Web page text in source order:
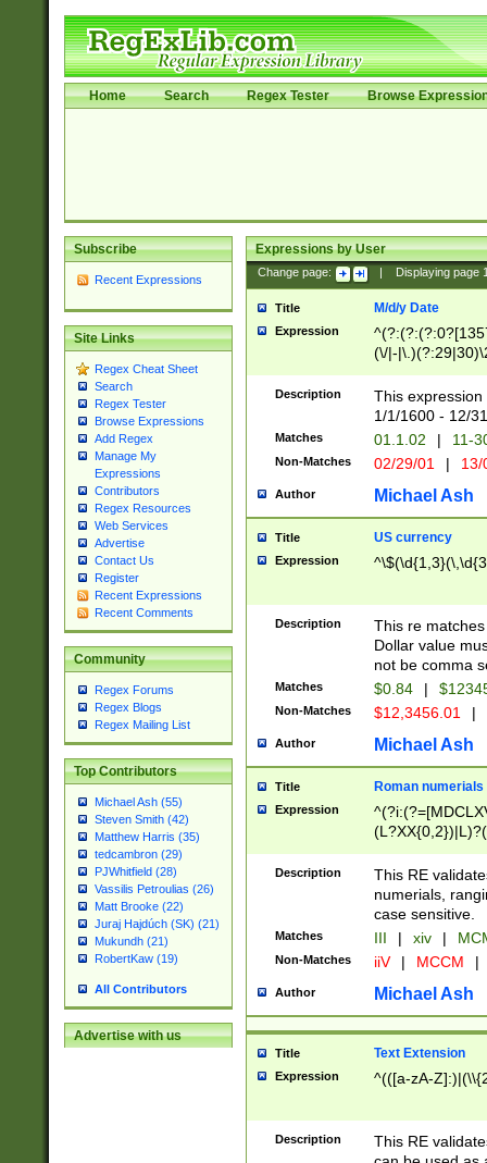
Home Search Regex Tester Browse
Subscribe
Recent Expressions
Site Links
Regex Cheat Sheet
Search
Regex Tester
Browse Expressions
Add Regex
Manage My
Expressions
Contributors
Regex Resources
Web Services
Advertise
Contact Us
Register
Recent Expressions
Recent Comments
Community
Regex Forums
Regex Blogs
Regex Mailing List
Top Contributors
Michael Ash (55)
Steven Smith (42)
Matthew Harris (35)
tedcambron (29)
PJWhitfield (28)
Vassilis Petroulias (26)
Matt Brooke (22)
Juraj Hajdúch (SK) (21)
Mukundh (21)
RobertKaw (19)
All Contributors
Advertise with us
Expressions by User
Change page: Displaying page
Title M/d/y Date
Expression
(\/|-
(?:1[0-2]))(\/|-
\d{2})$
Description
This
1/1/1600 - 12/
Matches 01.1.02 | 11-
Non-Matches 02/29/01 |
Author Michael Ash
Title US currency
Expression
Description
This re
Dollar value
not be comma
Matches $0.84 |
Non-Matches $12,3456.01 |
Author Michael Ash
Title Roman numerials
Expression
Description
This RE
numerials,
case sensitive.
Matches III | xiv |
Non-Matches iiV | MCCM |
Author Michael Ash
Title Text Extension
Expression ^(([a-zA-
Description
This RE